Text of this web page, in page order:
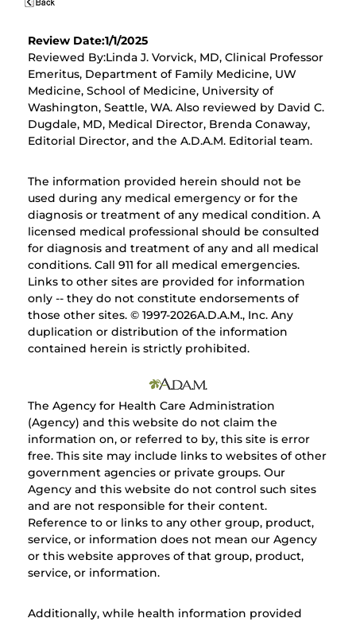
Review Date:1/1/2025
Reviewed By:Linda J. Vorvick, MD, Clinical Professor
Emeritus, Department of Family Medicine, UW
Medicine, School of Medicine, University of
Washington, Seattle, WA. Also reviewed by David C.
Dugdale, MD, Medical Director, Brenda Conaway,
Editorial Director, and the A.D.A.M. Editorial team.
The information provided herein should not be
used during any medical emergency or for the
diagnosis or treatment of any medical condition. A
licensed medical professional should be consulted
for diagnosis and treatment of any and all medical
conditions. Call 911 for all medical emergencies.
Links to other sites are provided for information
only -- they do not constitute endorsements of
those other sites. © 1997-2026A.D.A.M., Inc. Any
duplication or distribution of the information
contained herein is strictly prohibited.
The Agency for Health Care Administration
(Agency) and this website do not claim the
information on, or referred to by, this site is error
free. This site may include links to websites of other
government agencies or private groups. Our
Agency and this website do not control such sites
and are not responsible for their content.
Reference to or links to any other group, product,
service, or information does not mean our Agency
or this website approves of that group, product,
service, or information.
Additionally, while health information provided